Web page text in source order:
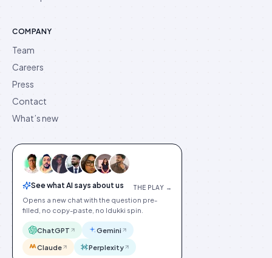
COMPANY
Team
Careers
Press
Contact
What’s new
See what AI says about us THE PLAY →
Opens a new chat with the question pre-
filled, no copy-paste, no Idukki spin.
ChatGPT Gemini
Claude Perplexity